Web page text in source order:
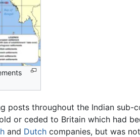
posts throughout the Indian
or ceded to Britain which had
and Dutch companies, but was